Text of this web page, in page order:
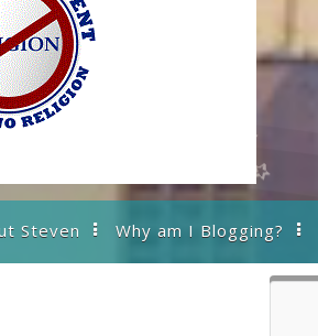
Steven Why am I Blogging?